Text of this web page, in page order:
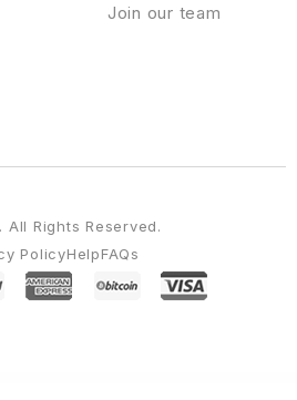
Join our team
PolicyHelpFAQs
All Rights Reserved.